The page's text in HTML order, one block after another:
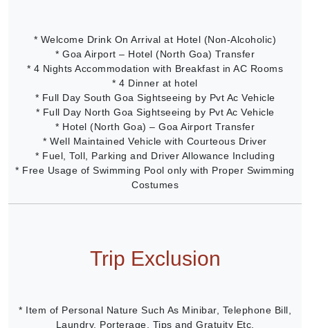
* Welcome Drink On Arrival at Hotel (Non-Alcoholic)
* Goa Airport – Hotel (North Goa) Transfer
* 4 Nights Accommodation with Breakfast in AC Rooms
* 4 Dinner at hotel
* Full Day South Goa Sightseeing by Pvt Ac Vehicle
* Full Day North Goa Sightseeing by Pvt Ac Vehicle
* Hotel (North Goa) – Goa Airport Transfer
* Well Maintained Vehicle with Courteous Driver
* Fuel, Toll, Parking and Driver Allowance Including
* Free Usage of Swimming Pool only with Proper Swimming
Costumes
Trip Exclusion
* Item of Personal Nature Such As Minibar, Telephone Bill,
Laundry, Porterage, Tips and Gratuity Etc.